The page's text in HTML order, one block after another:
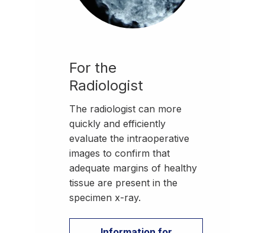
For the
Radiologist
The radiologist can more
quickly and efficiently
evaluate the intraoperative
images to confirm that
adequate margins of healthy
tissue are present in the
specimen x-ray.